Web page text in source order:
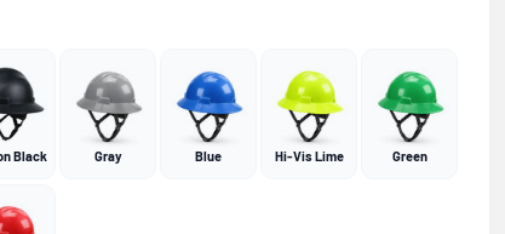
Black Gray Blue Hi-Vis Lime Green